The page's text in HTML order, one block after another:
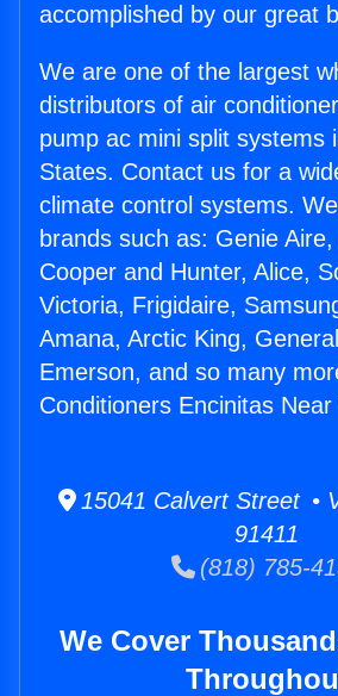
accomplished by our great
We are one of the largest
distributors of air
pump ac mini split systems
States. Contact us for a
climate control systems.
brands such as: Genie
Cooper and Hunter, Alice,
Victoria, Frigidaire,
Amana, Arctic King,
Emerson, and so many
Conditioners Encinitas Near
15041 Calvert Street •
91411
(818) 785-
We Cover